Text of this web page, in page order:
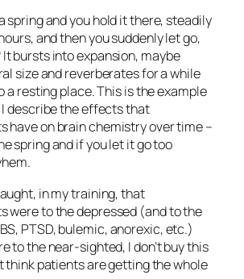
spring and you hold it there, steadily
and then you suddenly let go,
bursts into expansion, maybe
size and reverberates for a while
a resting place. This is the example
I describe the effects that
have on brain chemistry over time –
spring and if you let it go too
in my training, that
were to the depressed (and to the
PTSD, bulemic, anorexic, etc.)
to the near-sighted, I don’t buy this
think patients are getting the whole